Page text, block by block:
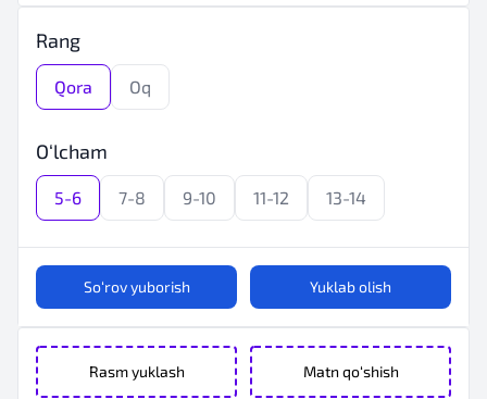
Rasm yuklash Matn qo‘shish
Rang
Qora Oq
O‘lcham
5-6 7-8 9-10 11-12 13-14
So‘rov yuborish Yuklab olish